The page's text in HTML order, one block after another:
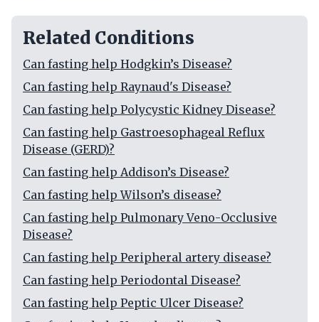
Related Conditions
Can fasting help Hodgkin’s Disease?
Can fasting help Raynaud's Disease?
Can fasting help Polycystic Kidney Disease?
Can fasting help Gastroesophageal Reflux
Disease (GERD)?
Can fasting help Addison’s Disease?
Can fasting help Wilson’s disease?
Can fasting help Pulmonary Veno-Occlusive
Disease?
Can fasting help Peripheral artery disease?
Can fasting help Periodontal Disease?
Can fasting help Peptic Ulcer Disease?